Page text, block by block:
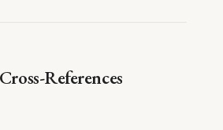
References